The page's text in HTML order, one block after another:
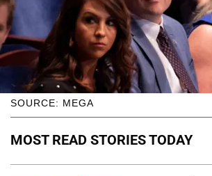
SOURCE: MEGA
MOST READ STORIES TODAY